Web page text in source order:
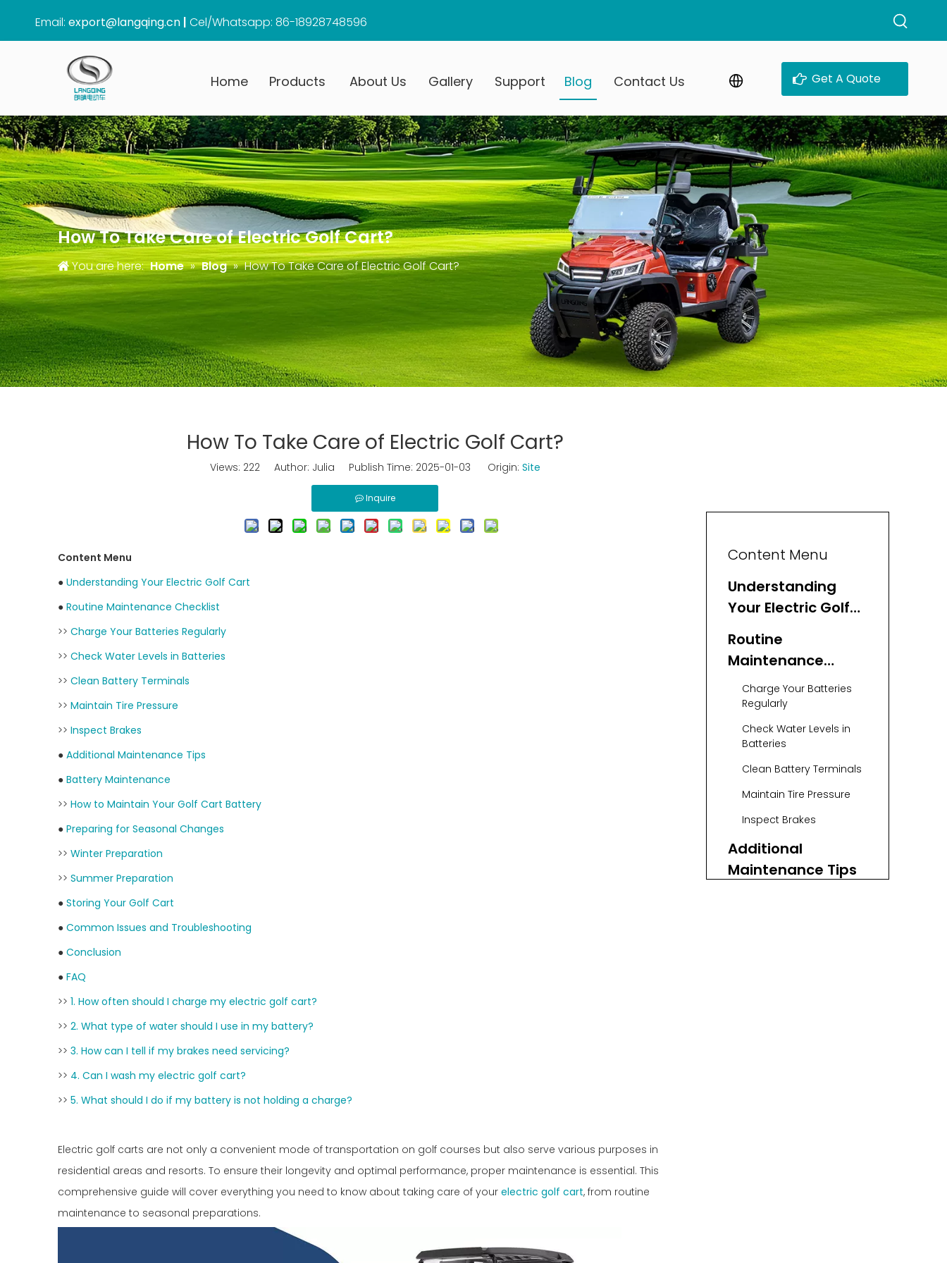
Email: export@langqing.cn | Cel/Whatsapp: 86-18928748596
Home Products About Us Gallery Support Blog Contact Us Get A Quote
How To Take Care of Electric Golf Cart?
You are here: Home » Blog » How To Take Care of Electric Golf Cart?
How To Take Care of Electric Golf Cart?
Views: 222Author: Julia Publish Time: 2025-01-03 Origin: Site
Inquire
Content Menu
● Understanding Your Electric Golf Cart
● Routine Maintenance Checklist
>> Charge Your Batteries Regularly
>> Check Water Levels in Batteries
>> Clean Battery Terminals
>> Maintain Tire Pressure
>> Inspect Brakes
● Additional Maintenance Tips
● Battery Maintenance
>> How to Maintain Your Golf Cart Battery
● Preparing for Seasonal Changes
>> Winter Preparation
>> Summer Preparation
● Storing Your Golf Cart
● Common Issues and Troubleshooting
● Conclusion
● FAQ
>> 1. How often should I charge my electric golf cart?
>> 2. What type of water should I use in my battery?
>> 3. How can I tell if my brakes need servicing?
>> 4. Can I wash my electric golf cart?
>> 5. What should I do if my battery is not holding a charge?
Electric golf carts are not only a convenient mode of transportation on golf courses but also serve various purposes in
residential areas and resorts. To ensure their longevity and optimal performance, proper maintenance is essential. This
comprehensive guide will cover everything you need to know about taking care of your electric golf cart, from routine
maintenance to seasonal preparations.
Content Menu
Understanding
Your Electric Golf
Routine
Maintenance
Checklist
Charge Your Batteries
Regularly
Check Water Levels in
Batteries
Clean Battery Terminals
Maintain Tire Pressure
Inspect Brakes
Additional
Maintenance Tips